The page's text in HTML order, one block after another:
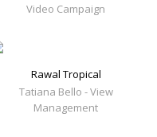
Video Campaign
Rawal Tropical
Tatiana Bello - View
Management